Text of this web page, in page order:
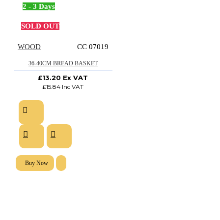
2 - 3 Days
SOLD OUT
WOOD CC 07019
36-40CM BREAD BASKET
£13.20 Ex VAT
£15.84 Inc VAT
Buy Now